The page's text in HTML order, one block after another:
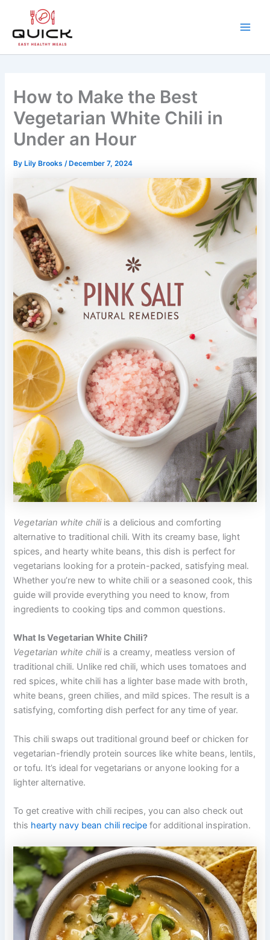
content
How to Make the Best
Vegetarian White Chili in
Under an Hour
By Lily Brooks/ December 7, 2024
Vegetarian white chiliis a delicious and comforting
alternative to traditional chili. With its creamy base, light
spices, and hearty white beans, this dish is perfect for
vegetarians looking for a protein-packed, satisfying meal.
Whether you’re new to white chili or a seasoned cook, this
guide will provide everything you need to know, from
ingredients to cooking tips and common questions.
What Is Vegetarian White Chili?
Vegetarian white chiliis a creamy, meatless version of
traditional chili. Unlike red chili, which uses tomatoes and
red spices, white chili has a lighter base made with broth,
white beans, green chilies, and mild spices. The result is a
satisfying, comforting dish perfect for any time of year.
This chili swaps out traditional ground beef or chicken for
vegetarian-friendly protein sources like white beans, lentils,
or tofu. It’s ideal for vegetarians or anyone looking for a
lighter alternative.
To get creative with chili recipes, you can also check out
this hearty navy bean chili recipe for additional inspiration.